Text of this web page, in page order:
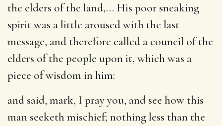
the elders of the land,… His poor sneaking
spirit was a little aroused with the last
message, and therefore called a council of the
elders of the people upon it, which was a
piece of wisdom in him:
and said, mark, I pray you, and see how this
man seeketh mischief; nothing less than the